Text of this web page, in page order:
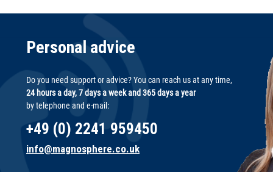
Personal advice
Do you need support or advice? You can reach us at any time,
24 hours a day, 7 days a week and 365 days a year
by telephone and e-mail:
+49 (0) 2241 959450
info@magnosphere.co.uk